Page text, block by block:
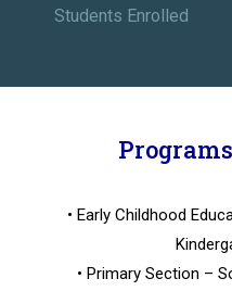
Students Enrolled
• Early Childhood
• Primary Section –